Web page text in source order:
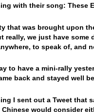
with their song:
that was brought upon
really, we just have
to speak of, and
to have a mini-rally
back and stayed well
I sent out a Tweet that
would consider